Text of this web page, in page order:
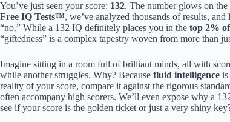
You’ve just seen your score: 132. The number glows on the
Free IQ Tests™, we’ve analyzed thousands of results,
“no.” While a 132 IQ definitely places you in the top 2%
“giftedness” is a complex tapestry woven from more than
Imagine sitting in a room full of brilliant minds, all with
while another struggles. Why? Because fluid intelligence is
reality of your score, compare it against the rigorous
often accompany high scorers. We’ll even expose why a
see if your score is the golden ticket or just a very shiny